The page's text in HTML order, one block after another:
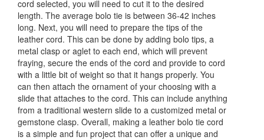
cord selected, you will need to cut it to the desired
length. The average bolo tie is between 36-42 inches
long. Next, you will need to prepare the tips of the
leather cord. This can be done by adding bolo tips, a
metal clasp or aglet to each end, which will prevent
fraying, secure the ends of the cord and provide to cord
with a little bit of weight so that it hangs properly. You
can then attach the ornament of your choosing with a
slide that attaches to the cord. This can include anything
from a traditional western slide to a customized metal or
gemstone clasp. Overall, making a leather bolo tie cord
is a simple and fun project that can offer a unique and